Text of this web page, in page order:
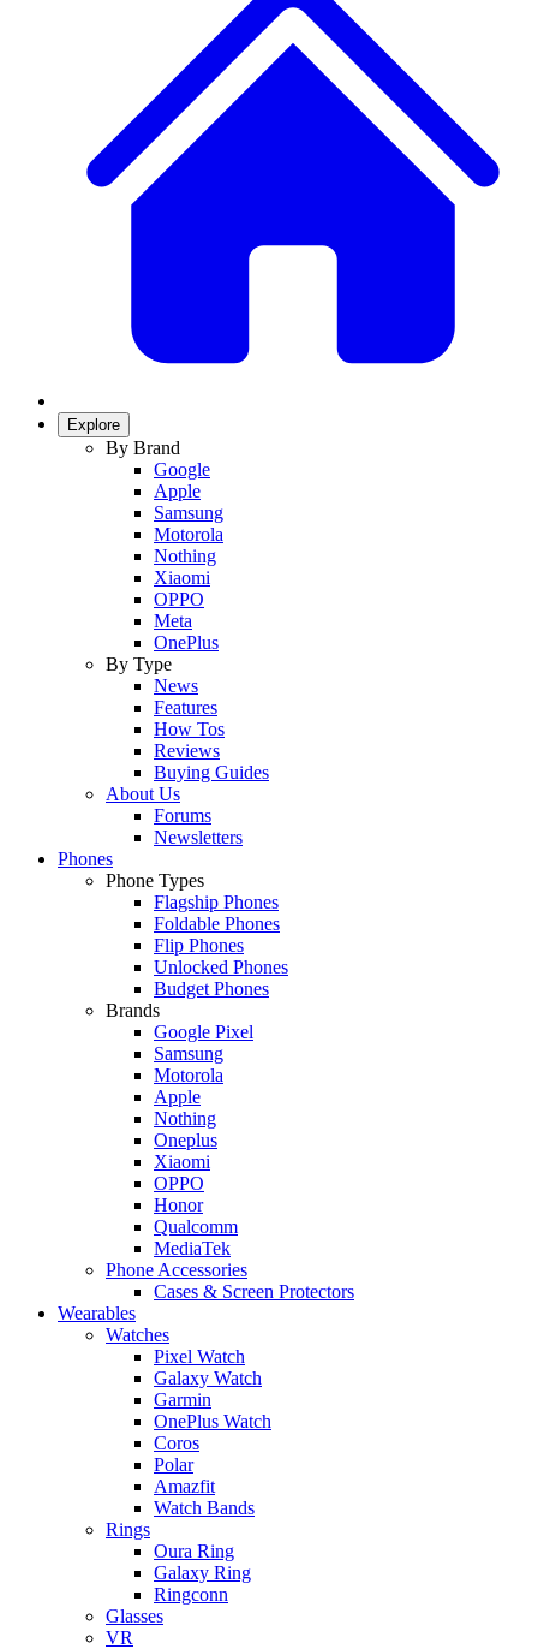
Explore
By Brand
Google
Apple
Samsung
Motorola
Nothing
Xiaomi
OPPO
Meta
OnePlus
By Type
News
Features
How Tos
Reviews
Buying Guides
About Us
Forums
Newsletters
Phones
Phone Types
Flagship Phones
Foldable Phones
Flip Phones
Unlocked Phones
Budget Phones
Brands
Google Pixel
Samsung
Motorola
Apple
Nothing
Oneplus
Xiaomi
OPPO
Honor
Qualcomm
MediaTek
Phone Accessories
Cases & Screen Protectors
Wearables
Watches
Pixel Watch
Galaxy Watch
Garmin
OnePlus Watch
Coros
Polar
Amazfit
Watch Bands
Rings
Oura Ring
Galaxy Ring
Ringconn
Glasses
VR